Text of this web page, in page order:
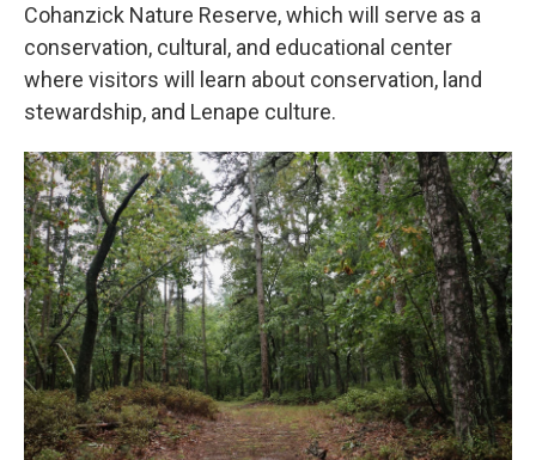
Cohanzick Nature Reserve, which will serve as a
conservation, cultural, and educational center
where visitors will learn about conservation, land
stewardship, and Lenape culture.